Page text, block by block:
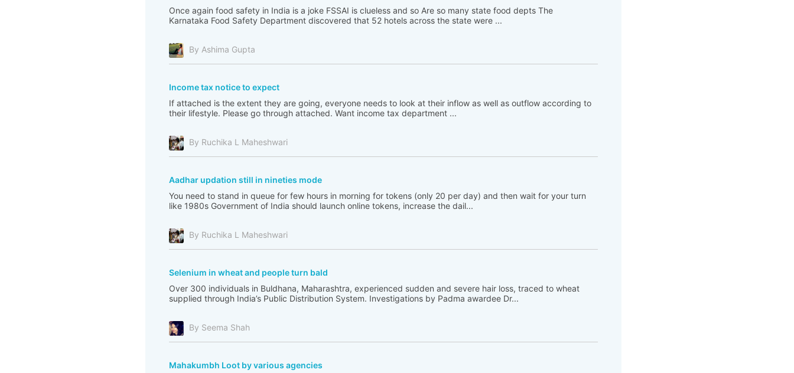
Once again food safety in India is a joke FSSAI is clueless and so Are so many state food depts The
Karnataka Food Safety Department discovered that 52 hotels across the state were ...
By Ashima Gupta
Income tax notice to expect
If attached is the extent they are going, everyone needs to look at their inflow as well as outflow according to
their lifestyle. Please go through attached. Want income tax department ...
By Ruchika L Maheshwari
Aadhar updation still in nineties mode
You need to stand in queue for few hours in morning for tokens (only 20 per day) and then wait for your turn
like 1980s Government of India should launch online tokens, increase the dail...
By Ruchika L Maheshwari
Selenium in wheat and people turn bald
Over 300 individuals in Buldhana, Maharashtra, experienced sudden and severe hair loss, traced to wheat
supplied through India’s Public Distribution System. Investigations by Padma awardee Dr...
By Seema Shah
Mahakumbh Loot by various agencies